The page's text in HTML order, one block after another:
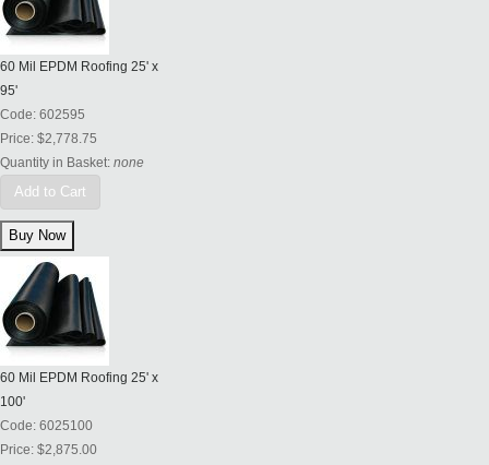
60 Mil EPDM Roofing 25' x
95'
Code: 602595
Price: $2,778.75
Quantity in Basket: none
Add to Cart
60 Mil EPDM Roofing 25' x
100'
Code: 6025100
Price: $2,875.00